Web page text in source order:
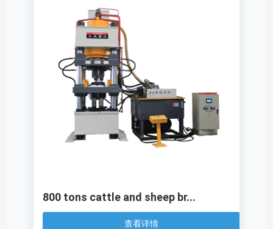
800 tons cattle and sheep br...
查看详情